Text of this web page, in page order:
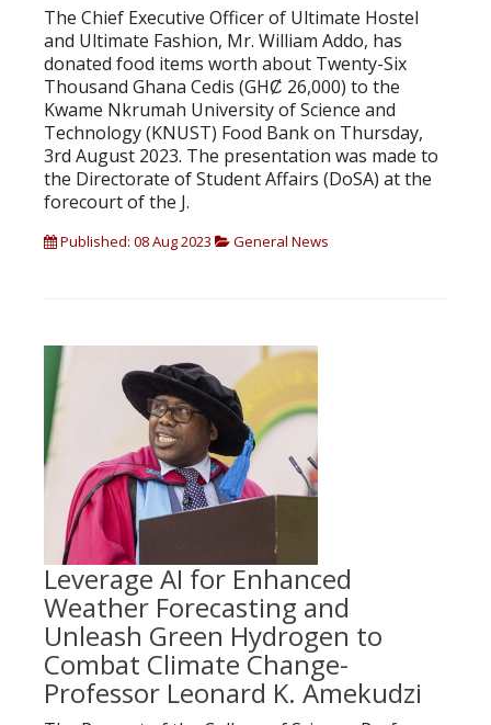
The Chief Executive Officer of Ultimate Hostel
and Ultimate Fashion, Mr. William Addo, has
donated food items worth about Twenty-Six
Thousand Ghana Cedis (GHȻ 26,000) to the
Kwame Nkrumah University of Science and
Technology (KNUST) Food Bank on Thursday,
3rd August 2023. The presentation was made to
the Directorate of Student Affairs (DoSA) at the
forecourt of the J.
Published: 08 Aug 2023 General News
Leverage AI for Enhanced
Weather Forecasting and
Unleash Green Hydrogen to
Combat Climate Change-
Professor Leonard K. Amekudzi